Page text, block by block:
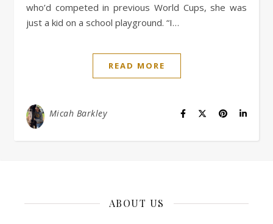
who’d competed in previous World Cups, she was
just a kid on a school playground. “I…
READ MORE
Micah Barkley
ABOUT US